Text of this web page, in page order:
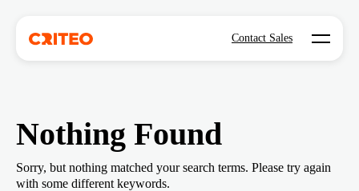
Contact Sales Open
Nothing Found
Sorry, but nothing matched your search terms. Please try again
with some different keywords.